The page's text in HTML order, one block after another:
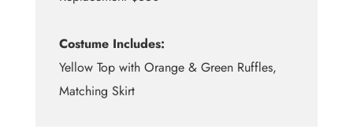
Costume Includes:
Yellow Top with Orange & Green Ruffles,
Matching Skirt